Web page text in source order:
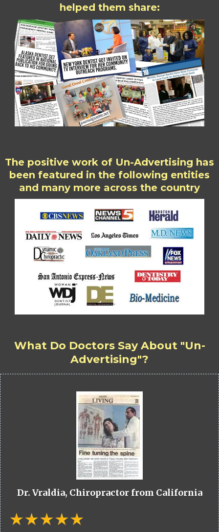
helped them share:
The positive work of Un-Advertising has
been featured in the following entities
and many more across the country
What Do Doctors Say About "Un-
Advertising"?
Dr. Vraldia, Chiropractor from California